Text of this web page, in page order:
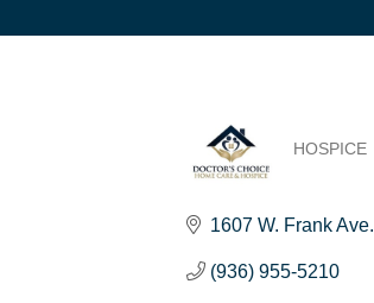
HOSPICE
1607 W. Frank Ave.
(936) 955-5210